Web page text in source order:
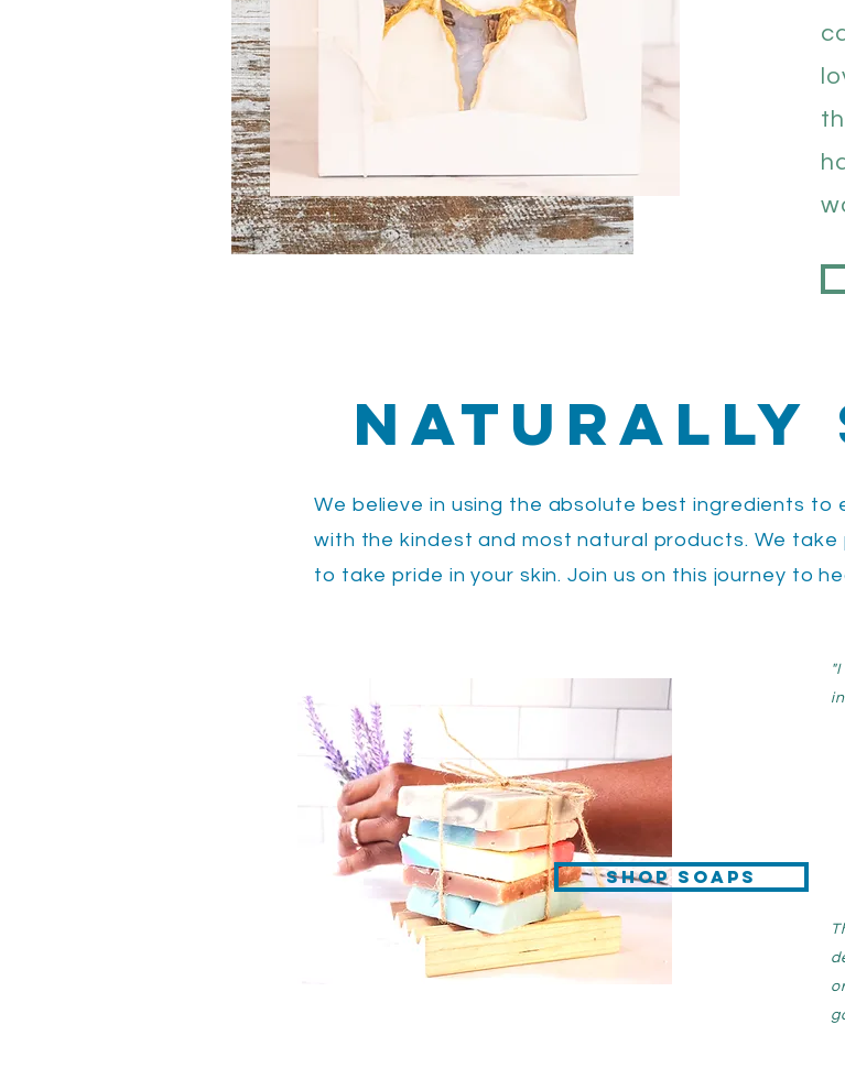
Naturally
We believe in using the absolute best ingredients to
with the kindest and most natural products. We take
to take pride in your skin. Join us on this journey to
Shop Soaps